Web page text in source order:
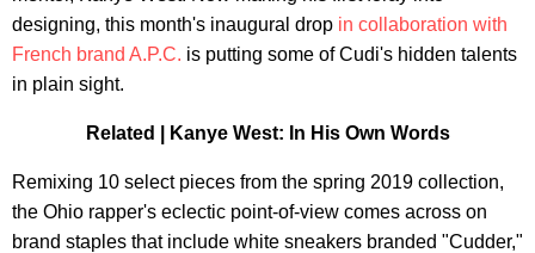
designing, this month's inaugural drop in collaboration with
French brand A.P.C. is putting some of Cudi's hidden talents
in plain sight.
Related | Kanye West: In His Own Words
Remixing 10 select pieces from the spring 2019 collection,
the Ohio rapper's eclectic point-of-view comes across on
brand staples that include white sneakers branded "Cudder,"